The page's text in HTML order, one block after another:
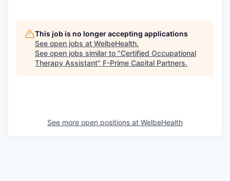
This job is no longer accepting applications
See open jobs at WelbeHealth.
See open jobs similar to "Certified Occupational
Therapy Assistant" F-Prime Capital Partners.
See more open positions at WelbeHealth